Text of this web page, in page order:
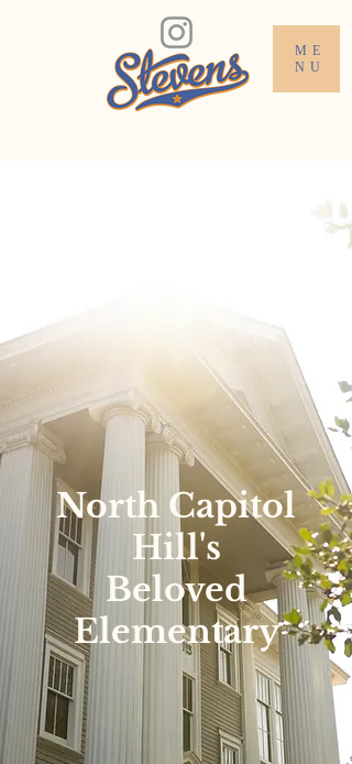
ME
NU
North Capitol
Hill's
Beloved
Elementary